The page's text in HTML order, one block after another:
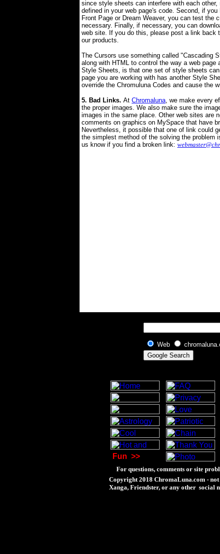
since style sheets can interfere with each
defined in your web page's code. Second, if
Front Page or Dream Weaver, you can test the
necessary. Finally, if necessary, you can
web site. If you do this, please post a link back
our products.
The Cursors use something called "Cascading
along with HTML to control the way a web
Style Sheets, is that one set of style sheets
page you are working with has another Style S
override the Chromuluna Codes and cause the
5. Bad Links. At Chromaluna, we make every
the proper images. We also make sure the
images in the same place. Other web sites are
comments on graphics on MySpace that have
Nevertheless, it possible that one of link could
the simplest method of the solving the problem
us know if you find a broken link:
Web
Fun >>
For questions, comments or site
Copyright 2018 ChromaLuna.com -
Xanga, Friendster, or any other social